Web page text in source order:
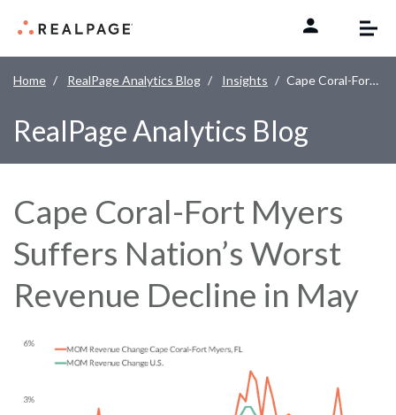
Home RealPage Analytics Blog Insights Cape Coral-Fort Myers Suffers Nation’s Worst Revenue Decline in May
RealPage Analytics Blog
Cape Coral-Fort Myers
Suffers Nation’s Worst
Revenue Decline in May